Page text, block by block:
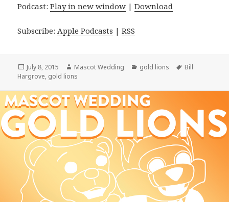
Podcast:Play in new window |Download
Subscribe: Apple Podcasts |RSS
Posted
on
July 8, 2015 Author
Mascot Wedding Categories
gold lions Tags
Bill
Hargrove, gold lions